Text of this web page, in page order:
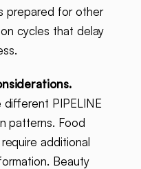
prepared for other
cycles that delay
PIPELINE
patterns. Food
additional
Beauty